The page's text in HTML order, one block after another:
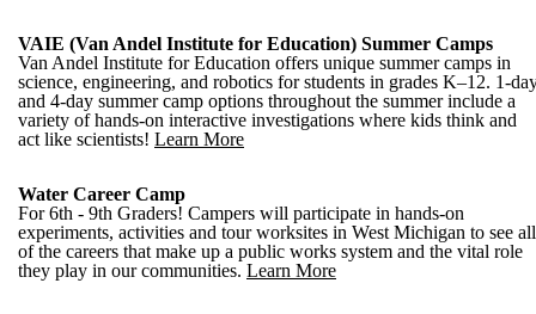
VAIE (Van Andel Institute for Education) Summer Camps
Van Andel Institute for Education offers unique summer camps in
science, engineering, and robotics for students in grades K–12. 1-
and 4-day summer camp options throughout the summer include a
variety of hands-on interactive investigations where kids think and
act like scientists! Learn More
Water Career Camp
For 6th - 9th Graders! Campers will participate in hands-on
experiments, activities and tour worksites in West Michigan to see all
of the careers that make up a public works system and the vital role
they play in our communities. Learn More